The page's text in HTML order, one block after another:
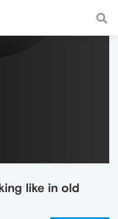
a fast and
like in old